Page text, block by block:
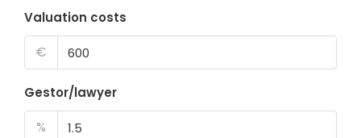
Valuation costs
€
Gestor/lawyer
%